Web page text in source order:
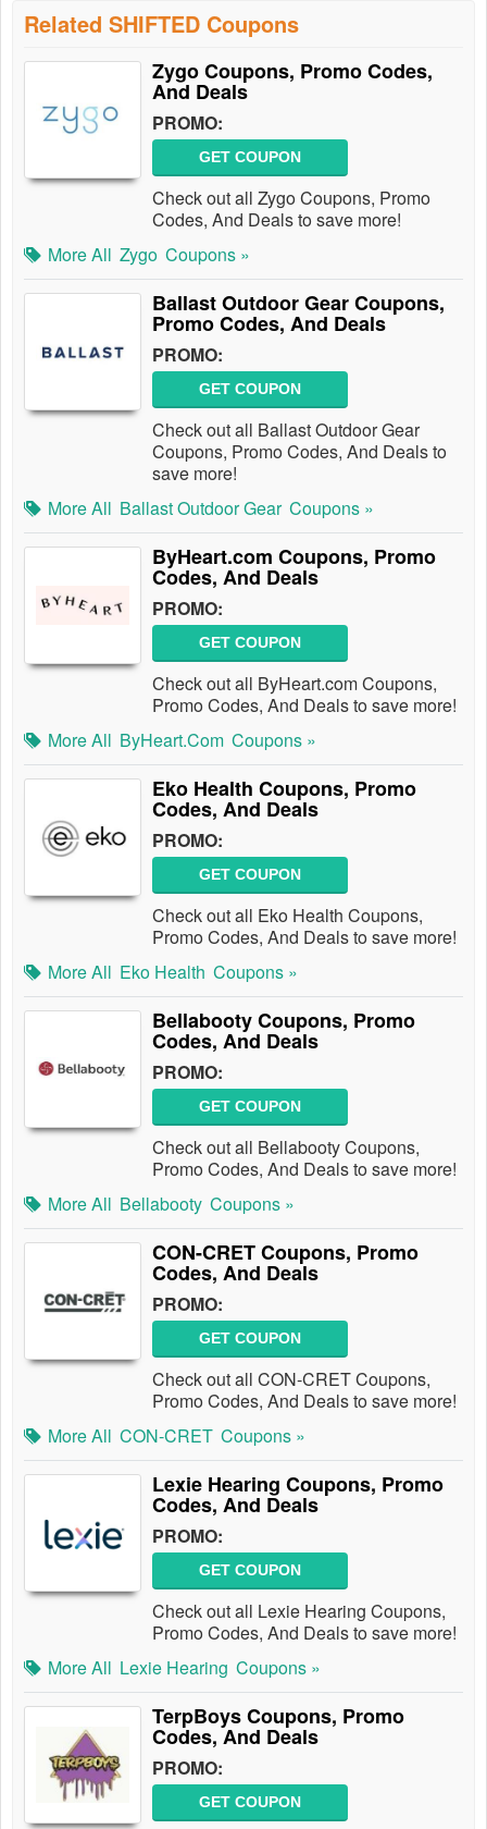
Related SHIFTED Coupons
Zygo Coupons, Promo Codes,
And Deals
PROMO:
GET COUPON
Check out all Zygo Coupons, Promo
Codes, And Deals to save more!
More All Zygo Coupons »
Ballast Outdoor Gear Coupons,
Promo Codes, And Deals
PROMO:
GET COUPON
Check out all Ballast Outdoor Gear
Coupons, Promo Codes, And Deals to
save more!
More All Ballast Outdoor Gear Coupons »
ByHeart.com Coupons, Promo
Codes, And Deals
PROMO:
GET COUPON
Check out all ByHeart.com Coupons,
Promo Codes, And Deals to save more!
More All ByHeart.com Coupons »
Eko Health Coupons, Promo
Codes, And Deals
PROMO:
GET COUPON
Check out all Eko Health Coupons,
Promo Codes, And Deals to save more!
More All Eko Health Coupons »
Bellabooty Coupons, Promo
Codes, And Deals
PROMO:
GET COUPON
Check out all Bellabooty Coupons,
Promo Codes, And Deals to save more!
More All Bellabooty Coupons »
CON-CRET Coupons, Promo
Codes, And Deals
PROMO:
GET COUPON
Check out all CON-CRET Coupons,
Promo Codes, And Deals to save more!
More All CON-CRET Coupons »
Lexie Hearing Coupons, Promo
Codes, And Deals
PROMO:
GET COUPON
Check out all Lexie Hearing Coupons,
Promo Codes, And Deals to save more!
More All Lexie Hearing Coupons »
TerpBoys Coupons, Promo
Codes, And Deals
PROMO:
GET COUPON